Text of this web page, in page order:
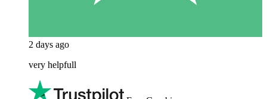
2 days ago
very helpfull